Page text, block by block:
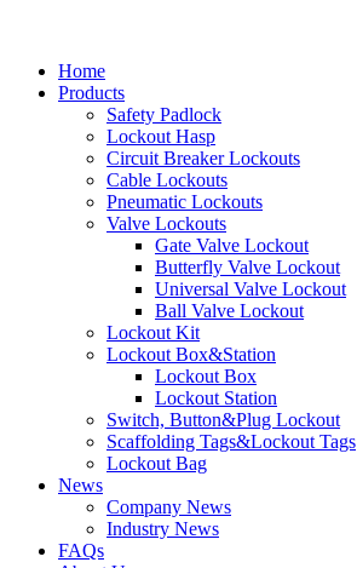
Home
Products
Safety Padlock
Lockout Hasp
Circuit Breaker Lockouts
Cable Lockouts
Pneumatic Lockouts
Valve Lockouts
Gate Valve Lockout
Butterfly Valve Lockout
Universal Valve Lockout
Ball Valve Lockout
Lockout Kit
Lockout Box&Station
Lockout Box
Lockout Station
Switch, Button&Plug Lockout
Scaffolding Tags&Lockout Tags
Lockout Bag
News
Company News
Industry News
FAQs